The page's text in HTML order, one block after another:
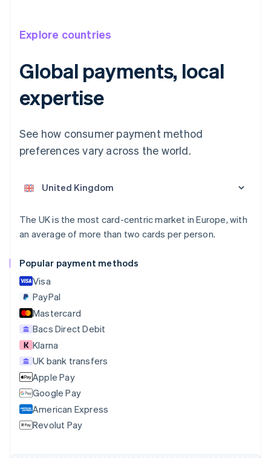
Explore countries
Global payments, local
expertise
See how consumer payment method
preferences vary across the world.
The UK is the most card-centric market in Europe, with
an average of more than two cards per person.
Popular payment methods
Visa
PayPal
Mastercard
Bacs Direct Debit
Klarna
UK bank transfers
Apple Pay
Google Pay
American Express
Revolut Pay
English
Austria
DeutschEnglish
Brazil
Bulgaria
Canada
Croatia
English
Cyprus
English
Czech Republic
English
Denmark
English
Estonia
English
Finland
EnglishSvenska
France
Français English
DeutschEnglish